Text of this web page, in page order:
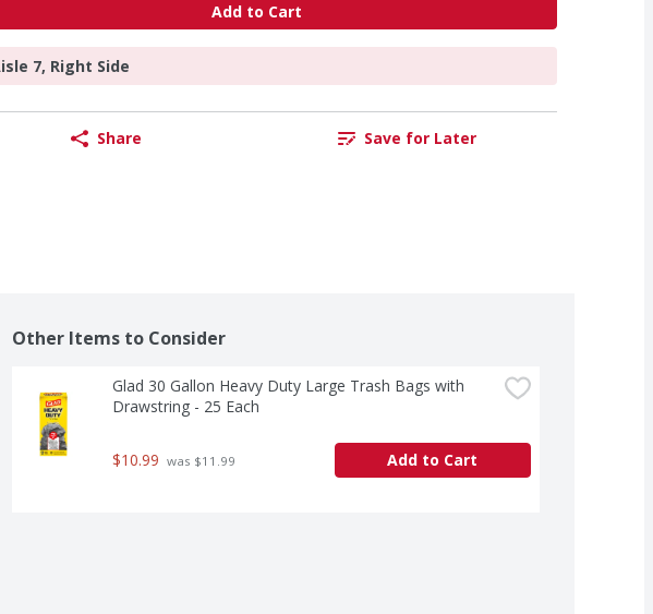
Add to Cart
7, Right Side
Share Save for Later
Other Items to Consider
Glad 30 Gallon Heavy Duty Large Trash Bags with
Drawstring - 25 Each
$10.99 was $11.99 Add to Cart